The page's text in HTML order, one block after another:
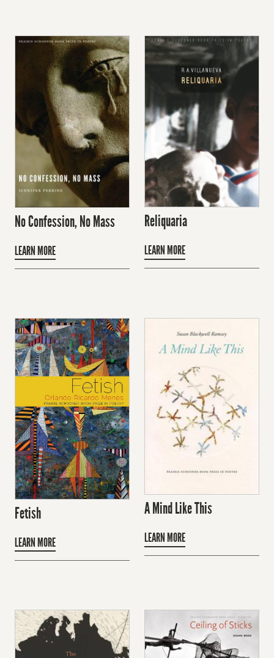
No Confession, No Mass
LEARN MORE
Reliquaria
LEARN MORE
Fetish
LEARN MORE
A Mind Like This
LEARN MORE